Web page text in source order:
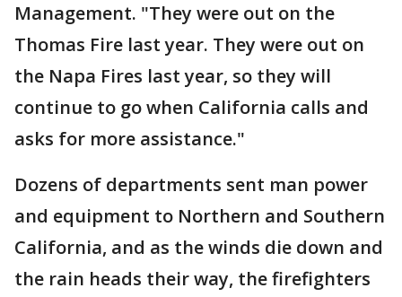
Management. "They were out on the
Thomas Fire last year. They were out on
the Napa Fires last year, so they will
continue to go when California calls and
asks for more assistance."
Dozens of departments sent man power
and equipment to Northern and Southern
California, and as the winds die down and
the rain heads their way, the firefighters